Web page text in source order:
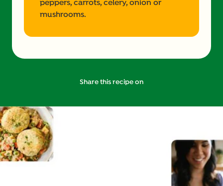
peppers, carrots, celery, onion or
mushrooms.
Share this recipe on